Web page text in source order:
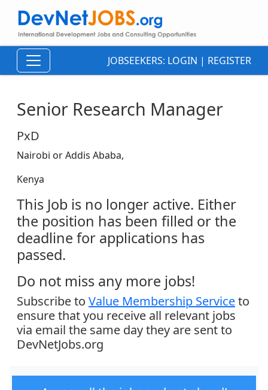
JOBSEEKERS: LOGIN | REGISTER
Senior Research Manager
PxD
Nairobi or Addis Ababa,
Kenya
This Job is no longer active. Either
the position has been filled or the
deadline for applications has
passed.
Do not miss any more jobs!
Subscribe to Value Membership Serviceto
ensure that you receive all relevant jobs
via email the same day they are sent to
DevNetJobs.org